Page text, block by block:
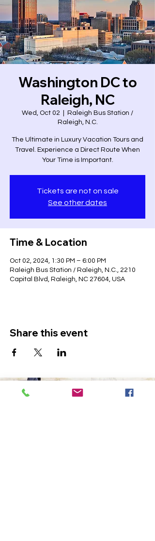
Washington DC to
Raleigh, NC
Wed, Oct 02
Raleigh Bus Station /
Raleigh, N.C.
The Ultimate in Luxury Vacation Tours and
Travel. Experience a Direct Route When
Your Time is Important.
Tickets are not on sale
See other dates
Time & Location
Oct 02, 2024, 1:30 PM – 6:00 PM
Raleigh Bus Station / Raleigh, N.C., 2210
Capital Blvd, Raleigh, NC 27604, USA
Share this event